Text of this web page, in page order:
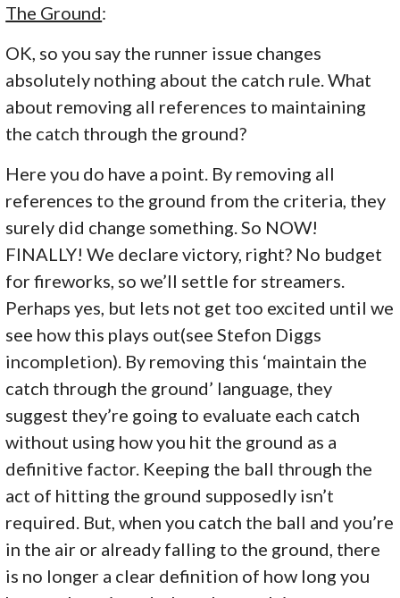
The Ground:
OK, so you say the runner issue changes
absolutely nothing about the catch rule. What
about removing all references to maintaining
the catch through the ground?
Here you do have a point. By removing all
references to the ground from the criteria, they
surely did change something. So NOW!
FINALLY! We declare victory, right? No budget
for fireworks, so we’ll settle for streamers.
Perhaps yes, but lets not get too excited until we
see how this plays out(see Stefon Diggs
incompletion). By removing this ‘maintain the
catch through the ground’ language, they
suggest they’re going to evaluate each catch
without using how you hit the ground as a
definitive factor. Keeping the ball through the
act of hitting the ground supposedly isn’t
required. But, when you catch the ball and you’re
in the air or already falling to the ground, there
is no longer a clear definition of how long you